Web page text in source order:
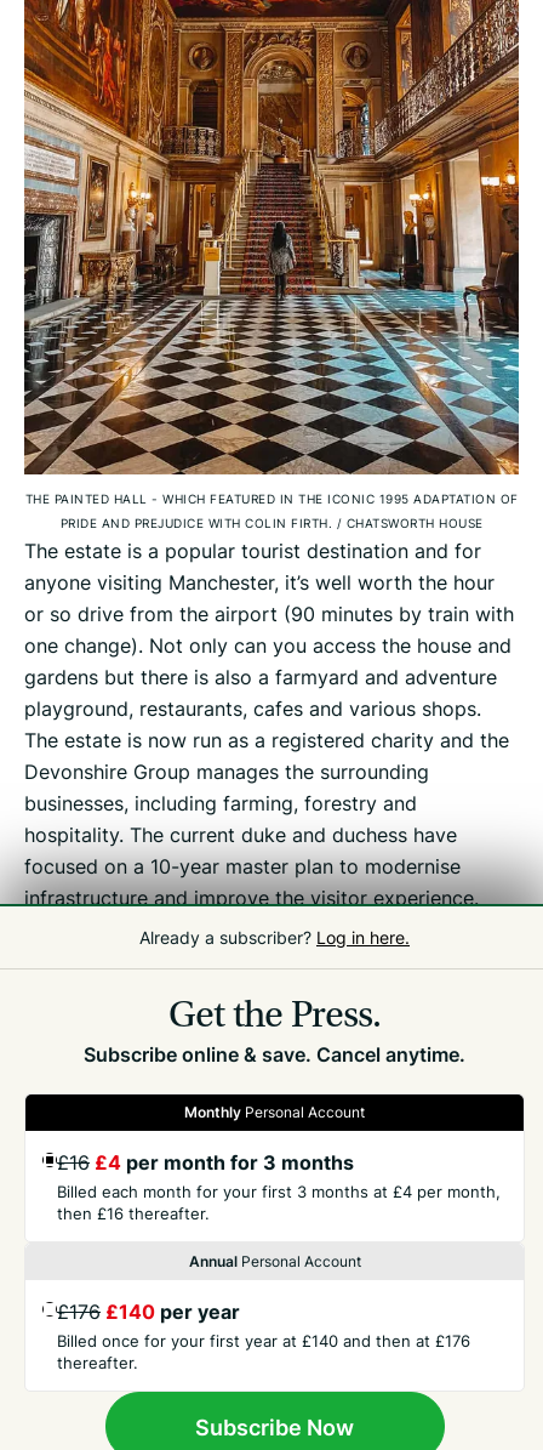
THE PAINTED HALL - WHICH FEATURED IN THE ICONIC 1995 ADAPTATION OF
PRIDE AND PREJUDICE WITH COLIN FIRTH. / CHATSWORTH HOUSE
The estate is a popular tourist destination and for
anyone visiting Manchester, it’s well worth the hour
or so drive from the airport (90 minutes by train with
one change). Not only can you access the house and
gardens but there is also a farmyard and adventure
playground, restaurants, cafes and various shops.
The estate is now run as a registered charity and the
Devonshire Group manages the surrounding
businesses, including farming, forestry and
hospitality. The current duke and duchess have
focused on a 10-year master plan to modernise
infrastructure and improve the visitor experience.
For more info, please go to: www.chatsworth.org
Already a subscriber? Log in here.
Get the Press.
Subscribe online & save. Cancel anytime.
Monthly Personal Account
£16 £4 per month for 3 months
Billed each month for your first 3 months at £4 per month,
then £16 thereafter.
AnnualPersonal Account
£176 £140 per year
Billed once for your first year at £140 and then at £176
thereafter.
Subscribe Now
GET THE PRESS
COMPANY
TERMS